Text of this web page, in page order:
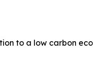
to a low carbon